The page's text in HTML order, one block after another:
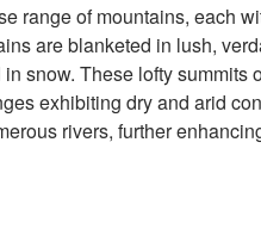
range of mountains, each
are blanketed in lush,
snow. These lofty summits
exhibiting dry and arid
rivers, further